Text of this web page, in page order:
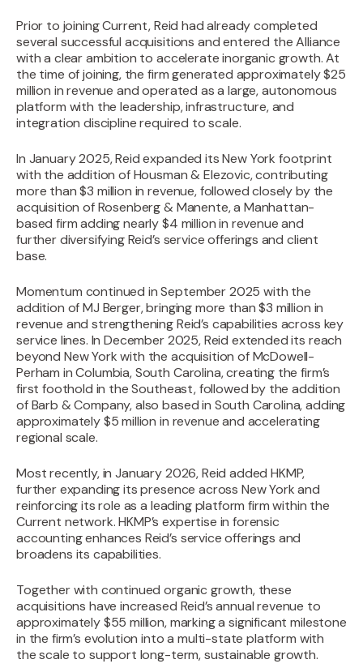
Prior to joining Current, Reid had already completed
several successful acquisitions and entered the Alliance
with a clear ambition to accelerate inorganic growth. At
the time of joining, the firm generated approximately $25
million in revenue and operated as a large, autonomous
platform with the leadership, infrastructure, and
integration discipline required to scale.‍
In January 2025, Reid expanded its New York footprint
with the addition of Housman & Elezovic, contributing
more than $3 million in revenue, followed closely by the
acquisition of Rosenberg & Manente, a Manhattan-
based firm adding nearly $4 million in revenue and
further diversifying Reid’s service offerings and client
base.‍
Momentum continued in September 2025 with the
addition of MJ Berger, bringing more than $3 million in
revenue and strengthening Reid’s capabilities across key
service lines. In December 2025, Reid extended its reach
beyond New York with the acquisition of McDowell-
Perham in Columbia, South Carolina, creating the firm’s
first foothold in the Southeast, followed by the addition
of Barb & Company, also based in South Carolina, adding
approximately $5 million in revenue and accelerating
regional scale.
Most recently, in January 2026, Reid added HKMP,
further expanding its presence across New York and
reinforcing its role as a leading platform firm within the
Current network. HKMP’s expertise in forensic
accounting enhances Reid’s service offerings and
broadens its capabilities.
Together with continued organic growth, these
acquisitions have increased Reid’s annual revenue to
approximately $55 million, marking a significant milestone
in the firm’s evolution into a multi-state platform with
the scale to support long-term, sustainable growth.